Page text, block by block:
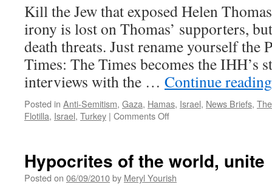
Kill the Jew that exposed Helen
irony is lost on Thomas’ supporters,
death threats. Just rename yourself the
Times: The Times becomes the IHH’s
interviews with the … Continue
Posted in Anti-Semitism, Gaza, Hamas, Israel, News Briefs,
Flotilla, Israel, Turkey | Comments Offon
Hypocrites of the world, unite
Posted on 06/09/2010by Meryl Yourish